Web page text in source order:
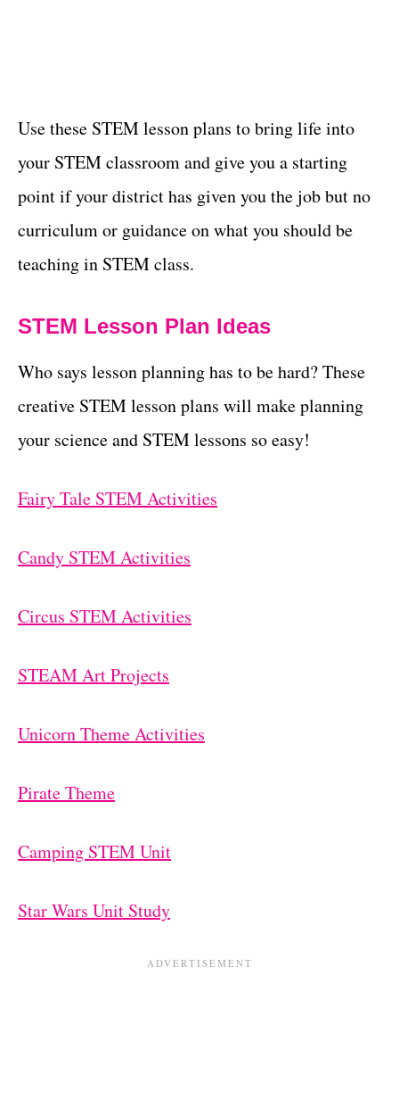
Use these STEM lesson plans to bring life into
your STEM classroom and give you a starting
point if your district has given you the job but no
curriculum or guidance on what you should be
teaching in STEM class.
STEM Lesson Plan Ideas
Who says lesson planning has to be hard? These
creative STEM lesson plans will make planning
your science and STEM lessons so easy!
Fairy Tale STEM Activities
Candy STEM Activities
Circus STEM Activities
STEAM Art Projects
Unicorn Theme Activities
Pirate Theme
Camping STEM Unit
Star Wars Unit Study